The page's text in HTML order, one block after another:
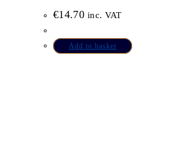
€14.70 inc. VAT
Add to basket